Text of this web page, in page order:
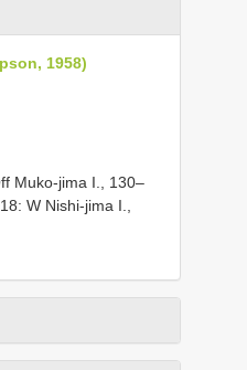
1958)
Muko-jima I., 130–
W Nishi-jima I.,